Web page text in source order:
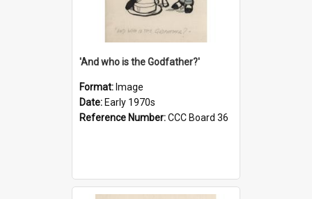
'And who is the Godfather?'
Format: Image
Date: Early 1970s
Reference Number:CCC Board 36